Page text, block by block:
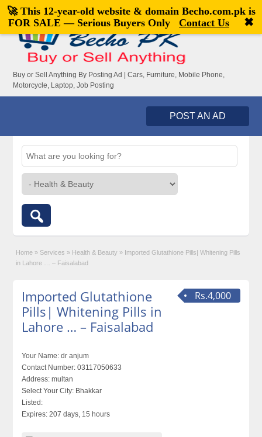
Welcome,visitor![Register|Login]
Buy or Sell Anything By Posting Ad | Cars, Furniture, Mobile Phone,
Motorcycle, Laptop, Job Posting
POST AN AD
Home » Services » Health & Beauty » Imported Glutathione Pills| Whitening Pills
in Lahore … – Faisalabad
Rs.4,000
Imported Glutathione
Pills| Whitening Pills in
Lahore … – Faisalabad
Your Name: dr anjum
Contact Number: 03117050633
Address: multan
Select Your City: Bhakkar
Listed:
Expires: 207 days, 15 hours
🚀 This 12-year-old website & domain Becho.com.pkis
FOR SALE — Serious Buyers Only
Contact Us ✖